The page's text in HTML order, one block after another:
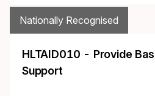
HLTAID010 - Provide
Support
Nationally Recognised